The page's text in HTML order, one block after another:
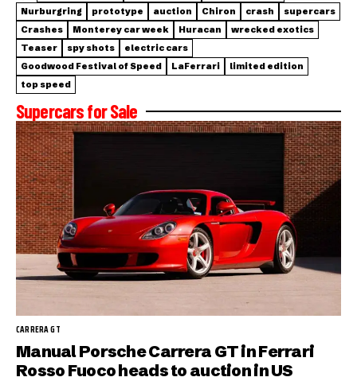
Nurburgring
prototype auction Chiron crash
supercars
Crashes
Monterey car week Huracan
wrecked exotics
Teaser
spy shots
electric cars
Goodwood Festival of Speed
LaFerrari
limited edition
top speed
Supercars for Sale
CARRERA GT
Manual Porsche Carrera GT in Ferrari
Rosso Fuoco heads to auction in US